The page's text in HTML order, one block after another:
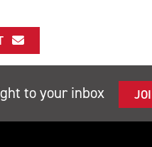
to your inbox